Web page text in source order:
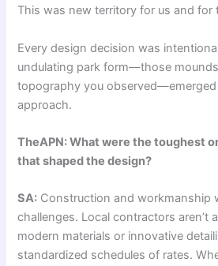
This was new territory for us and for
Every design decision was
undulating park form—those
topography you
approach.
TheAPN: What were the toughest
that shaped the design?
SA: Construction and workmanship
challenges. Local contractors aren’t
modern materials or innovative
standardized schedules of rates.